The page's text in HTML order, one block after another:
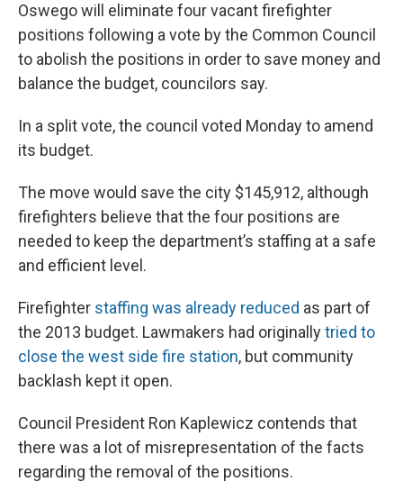
b
o
o
k
s
k
y
a
d
s
b
o
a
r
d
e
d
I
n
l
Oswego will eliminate four vacant firefighter
positions following a vote by the Common Council
to abolish the positions in order to save money and
balance the budget, councilors say.
In a split vote, the council voted Monday to amend
its budget.
The move would save the city $145,912, although
firefighters believe that the four positions are
needed to keep the department’s staffing at a safe
and efficient level.
Firefighter staffing was already reduced as part of
the 2013 budget. Lawmakers had originallytried to
close the west side fire station, but community
backlash kept it open.
Council President Ron Kaplewicz contends that
there was a lot of misrepresentation of the facts
regarding the removal of the positions.